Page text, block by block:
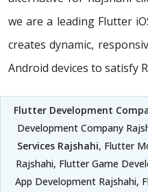
we are a leading Flutter
creates dynamic,
Android devices to satisfy
Flutter Development
Development Company
Services Rajshahi, Flutter
Rajshahi, Flutter Game
App Development Rajshahi,